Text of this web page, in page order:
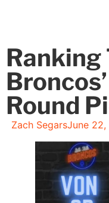
Ranking
Round
Zach SegarsJune